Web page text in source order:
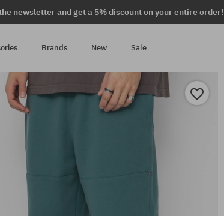
newsletter and get a 5% discount on your entire order!
Brands New Sale